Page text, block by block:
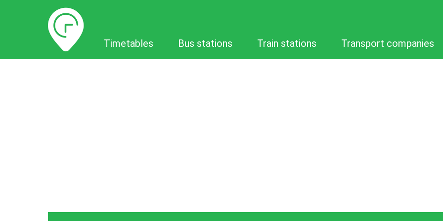
Timetables
Timetables Bus stations Train stations Transport companies